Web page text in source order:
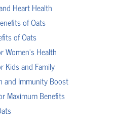
Heart Health
of Oats
of Oats
Women’s Health
Kids and Family
and Immunity Boost
Maximum Benefits